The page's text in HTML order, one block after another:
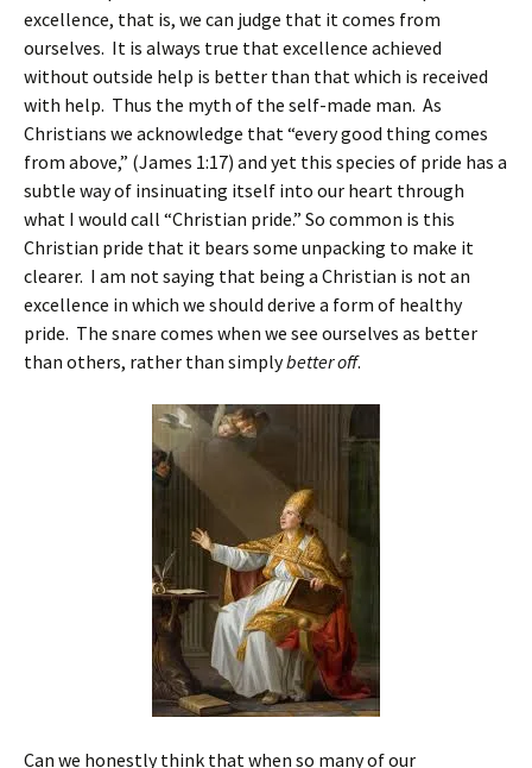
excellence, that is, we can judge that it comes from
ourselves. It is always true that excellence achieved
without outside help is better than that which is received
with help. Thus the myth of the self-made man. As
Christians we acknowledge that “every good thing comes
from above,” (James 1:17) and yet this species of pride has a
subtle way of insinuating itself into our heart through
what I would call “Christian pride.” So common is this
Christian pride that it bears some unpacking to make it
clearer. I am not saying that being a Christian is not an
excellence in which we should derive a form of healthy
pride. The snare comes when we see ourselves as better
than others, rather than simplybetter off.
Can we honestly think that when so many of our